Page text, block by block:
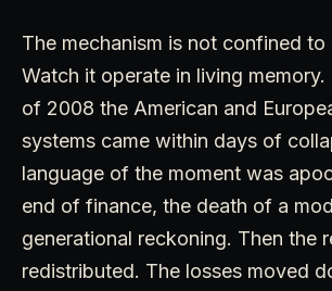
The mechanism is not confined to
Watch it operate in living memory.
of 2008 the American and
systems came within days of
language of the moment was
end of finance, the death of a
generational reckoning. Then the
redistributed. The losses moved